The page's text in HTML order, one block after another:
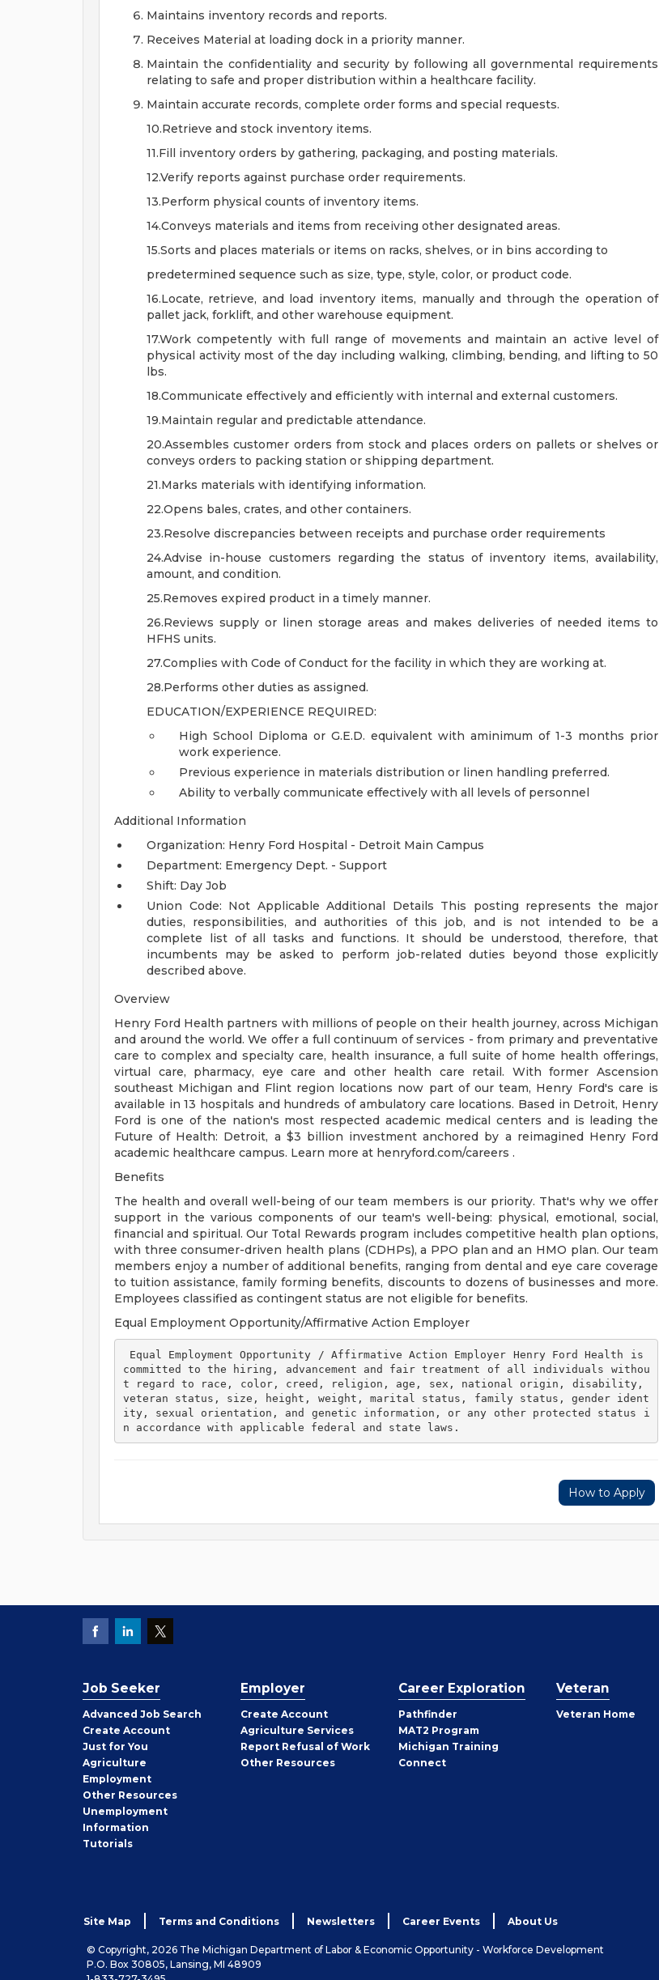
Maintains inventory records and reports.
Receives Material at loading dock in a priority manner.
Maintain the confidentiality and security by following all governmental requirements
relating to safe and proper distribution within a healthcare facility.
Maintain accurate records, complete order forms and special requests.
10.Retrieve and stock inventory items.
11.Fill inventory orders by gathering, packaging, and posting materials.
12.Verify reports against purchase order requirements.
13.Perform physical counts of inventory items.
14.Conveys materials and items from receiving other designated areas.
15.Sorts and places materials or items on racks, shelves, or in bins according to
predetermined sequence such as size, type, style, color, or product code.
16.Locate, retrieve, and load inventory items, manually and through the operation of
pallet jack, forklift, and other warehouse equipment.
17.Work competently with full range of movements and maintain an active level of
physical activity most of the day including walking, climbing, bending, and lifting to 50
lbs.
18.Communicate effectively and efficiently with internal and external customers.
19.Maintain regular and predictable attendance.
20.Assembles customer orders from stock and places orders on pallets or shelves or
conveys orders to packing station or shipping department.
21.Marks materials with identifying information.
22.Opens bales, crates, and other containers.
23.Resolve discrepancies between receipts and purchase order requirements
24.Advise in-house customers regarding the status of inventory items, availability,
amount, and condition.
25.Removes expired product in a timely manner.
26.Reviews supply or linen storage areas and makes deliveries of needed items to
HFHS units.
27.Complies with Code of Conduct for the facility in which they are working at.
28.Performs other duties as assigned.
EDUCATION/EXPERIENCE REQUIRED:
High School Diploma or G.E.D. equivalent with aminimum of 1-3 months prior
work experience.
Previous experience in materials distribution or linen handling preferred.
Ability to verbally communicate effectively with all levels of personnel
Additional Information
Organization: Henry Ford Hospital - Detroit Main Campus
Department: Emergency Dept. - Support
Shift: Day Job
Union Code: Not Applicable Additional Details This posting represents the major
duties, responsibilities, and authorities of this job, and is not intended to be a
complete list of all tasks and functions. It should be understood, therefore, that
incumbents may be asked to perform job-related duties beyond those explicitly
described above.
Overview
Henry Ford Health partners with millions of people on their health journey, across Michigan
and around the world. We offer a full continuum of services - from primary and preventative
care to complex and specialty care, health insurance, a full suite of home health offerings,
virtual care, pharmacy, eye care and other health care retail. With former Ascension
southeast Michigan and Flint region locations now part of our team, Henry Ford's care is
available in 13 hospitals and hundreds of ambulatory care locations. Based in Detroit, Henry
Ford is one of the nation's most respected academic medical centers and is leading the
Future of Health: Detroit, a $3 billion investment anchored by a reimagined Henry Ford
academic healthcare campus. Learn more at henryford.com/careers .
Benefits
The health and overall well-being of our team members is our priority. That's why we offer
support in the various components of our team's well-being: physical, emotional, social,
financial and spiritual. Our Total Rewards program includes competitive health plan options,
with three consumer-driven health plans (CDHPs), a PPO plan and an HMO plan. Our team
members enjoy a number of additional benefits, ranging from dental and eye care coverage
to tuition assistance, family forming benefits, discounts to dozens of businesses and more.
Employees classified as contingent status are not eligible for benefits.
Equal Employment Opportunity/Affirmative Action Employer
committed to the hiring, advancement and fair treatment of all individuals withou
t regard to race, color, creed, religion, age, sex, national origin, disability,
veteran status, size, height, weight, marital status, family status, gender ident
ity, sexual orientation, and genetic information, or any other protected status i
n accordance with applicable federal and state laws.
How to Apply
Job Seeker
Advanced Job Search
Create Job
Seeker
Account
Just for You
Agriculture
Employment
Other Job
Seeker
Resources
Unemployment
Information
Tutorials
Employer
Create Employer
Account
Agriculture Services
Report Refusal of Work
Other Employer
Resources
Career Exploration
Pathfinder
MAT2 Program
Michigan Training
Connect
Veteran
Veteran Home
Site Map Terms and Conditions Newsletters Career Events About Us
© Copyright, 2026 The Michigan Department of Labor & Economic Opportunity - Workforce Development
P.O. Box 30805, Lansing, MI 48909